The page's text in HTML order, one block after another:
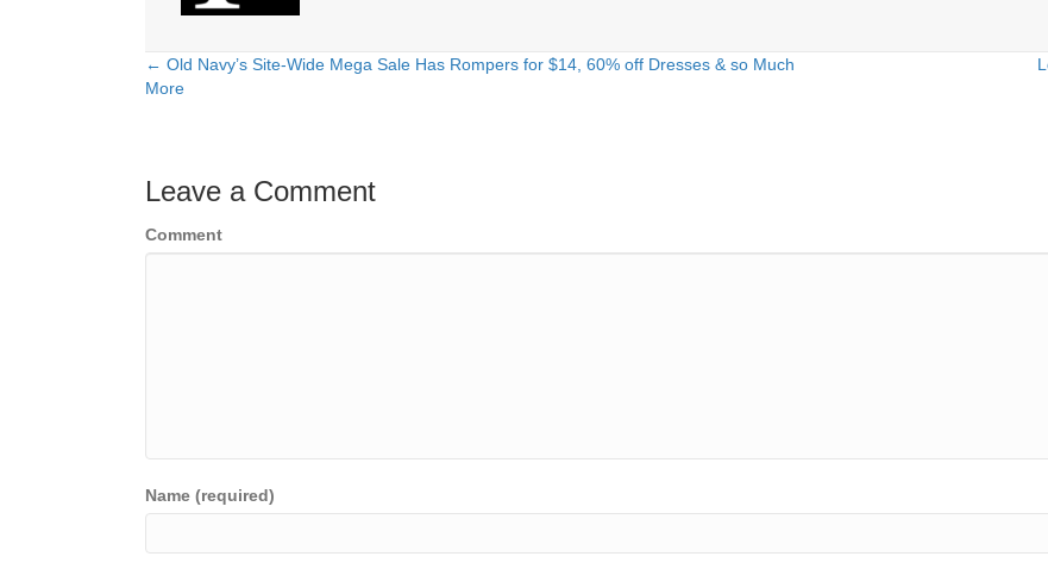
Posts
← Old Navy’s Site-Wide Mega Sale Has Rompers for $14, 60% off Dresses & so Much
More
Leave a Comment
Comment
Name (required)